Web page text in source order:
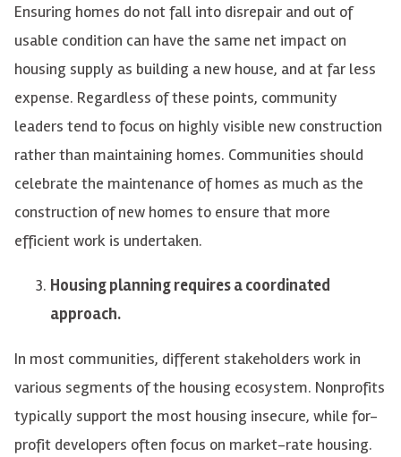
Ensuring homes do not fall into disrepair and out of
usable condition can have the same net impact on
housing supply as building a new house, and at far less
expense. Regardless of these points, community
leaders tend to focus on highly visible new construction
rather than maintaining homes. Communities should
celebrate the maintenance of homes as much as the
construction of new homes to ensure that more
efficient work is undertaken.
Housing planning requires a coordinated
approach.
In most communities, different stakeholders work in
various segments of the housing ecosystem. Nonprofits
typically support the most housing insecure, while for-
profit developers often focus on market-rate housing.